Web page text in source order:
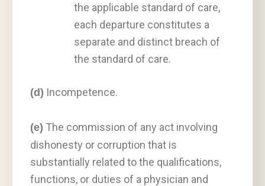
the applicable standard of care,
each departure constitutes a
separate and distinct breach of
the standard of care.
(d) Incompetence.
(e) The commission of any act involving
dishonesty or corruption that is
substantially related to the qualifications,
functions, or duties of a physician and